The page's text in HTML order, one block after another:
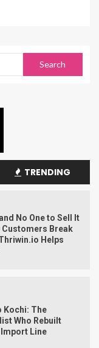
TRENDING
No One to Sell It
Customers Break
Helps
Kochi: The
Who Rebuilt
Line